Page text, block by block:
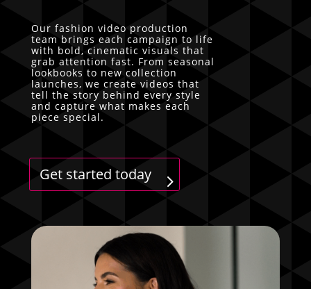
Our fashion video production
team brings each campaign to life
with bold, cinematic visuals that
grab attention fast. From seasonal
lookbooks to new collection
launches, we create videos that
tell the story behind every style
and capture what makes each
piece special.
Get started today